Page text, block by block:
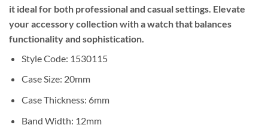
it ideal for both professional and casual settings. Elevate
your accessory collection with a watch that balances
functionality and sophistication.
Style Code: 1530115
Case Size: 20mm
Case Thickness: 6mm
Band Width: 12mm